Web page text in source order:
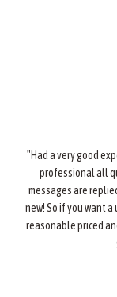
"Had a very good
professional all
messages are
new! So if you want
reasonable priced